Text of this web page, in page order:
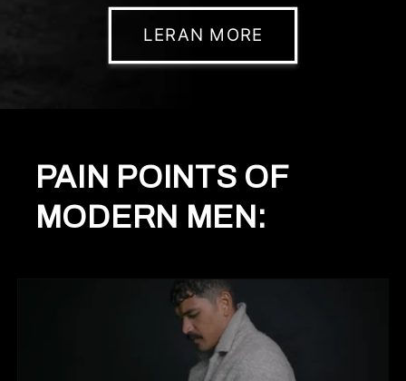
LERAN MORE
PAIN POINTS OF
MODERN MEN: